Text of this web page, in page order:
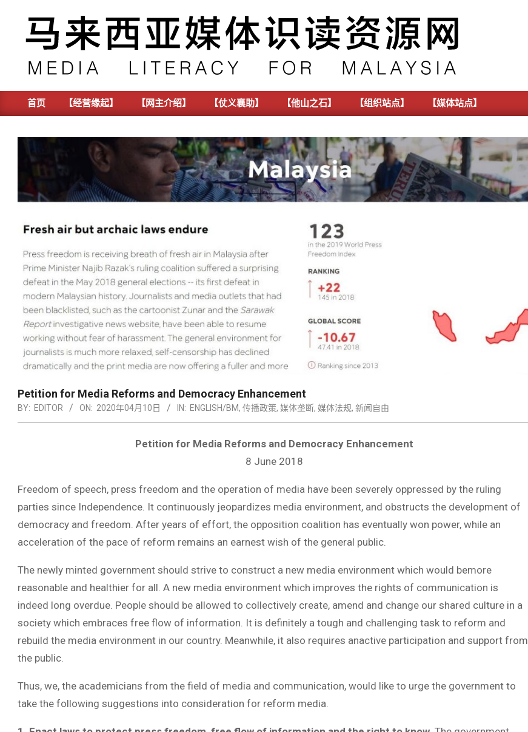
content
Primary
Menu
首页 【经营缘起】 【网主介绍】 【仗义襄助】 【他山之石】 【组织站点】 【媒体站点】
Petition for Media Reforms and Democracy Enhancement
BY: EDITOR ON: 2020年04月10日 IN: ENGLISH/BM, 传播政策, 媒体垄断, 媒体法规, 新闻自由
Petition for Media Reforms and Democracy Enhancement
8 June 2018
Freedom of speech, press freedom and the operation of media have been severely oppressed by the ruling
parties since Independence. It continuously jeopardizes media environment, and obstructs the development of
democracy and freedom. After years of effort, the opposition coalition has eventually won power, while an
acceleration of the pace of reform remains an earnest wish of the general public.
The newly minted government should strive to construct a new media environment which would bemore
reasonable and healthier for all. A new media environment which improves the rights of communication is
indeed long overdue. People should be allowed to collectively create, amend and change our shared culture in a
society which embraces free flow of information. It is definitely a tough and challenging task to reform and
rebuild the media environment in our country. Meanwhile, it also requires anactive participation and support from
the public.
Thus, we, the academicians from the field of media and communication, would like to urge the government to
take the following suggestions into consideration for reform media.